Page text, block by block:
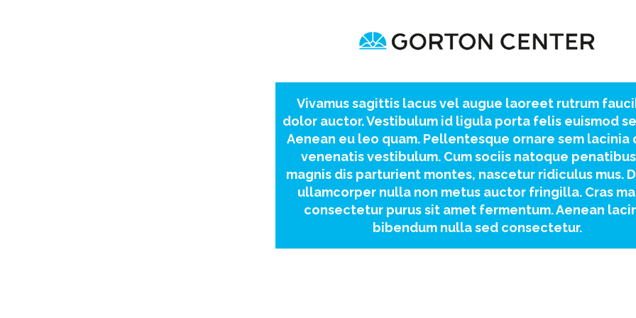
Vivamus sagittis lacus vel augue laoreet rutrum
dolor auctor. Vestibulum id ligula porta felis euismod
Aenean eu leo quam. Pellentesque ornare sem lacinia
venenatis vestibulum. Cum sociis natoque
magnis dis parturient montes, nascetur ridiculus mus.
ullamcorper nulla non metus auctor fringilla. Cras
consectetur purus sit amet fermentum. Aenean
bibendum nulla sed consectetur.